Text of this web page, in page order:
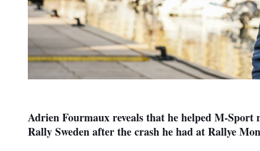
Adrien Fourmaux reveals that he helped M-
Rally Sweden after the crash he had at Rallye